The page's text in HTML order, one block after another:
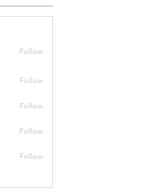
Follow
Follow
Follow
Follow
Follow